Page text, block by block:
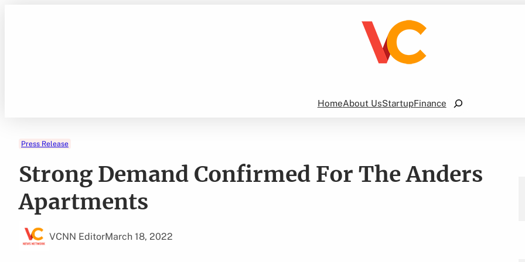
HomeAbout UsStartupFinance
Search
Press Release
Strong Demand Confirmed For The Anders
Apartments
VCNN EditorMarch 18, 2022